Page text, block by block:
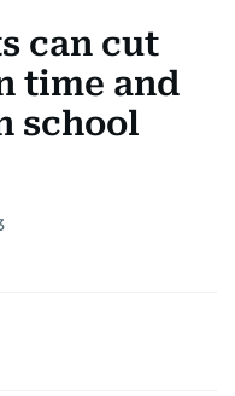
can cut
time and
school